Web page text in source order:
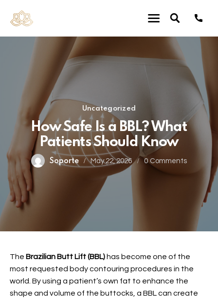
Uncategorized
How Safe Is a BBL? What
Patients Should Know
Soporte May 22, 2026 0 Comments
The Brazilian Butt Lift (BBL) has become one of the
most requested body contouring procedures in the
world. By using a patient’s own fat to enhance the
shape and volume of the buttocks, a BBL can create